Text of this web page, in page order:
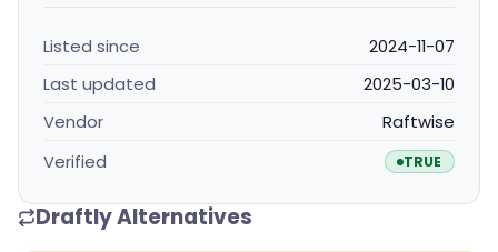
Listed since
2024-11-07
Last updated
2025-03-10
Vendor
Raftwise
Verified
TRUE
Draftly Alternatives